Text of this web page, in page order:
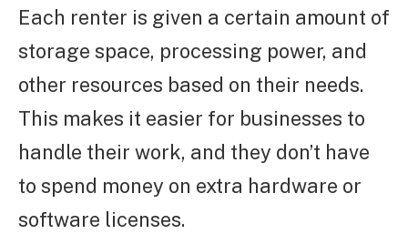
Each renter is given a certain amount of
storage space, processing power, and
other resources based on their needs.
This makes it easier for businesses to
handle their work, and they don’t have
to spend money on extra hardware or
software licenses.